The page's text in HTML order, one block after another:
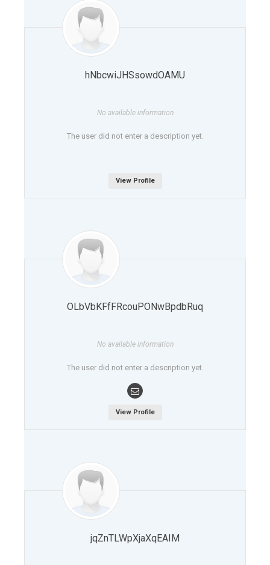
hNbcwiJHSsowdOAMU
No available information
The user did not enter a description yet.
View Profile
OLbVbKFfFRcouPONwBpdbRuq
No available information
The user did not enter a description yet.
View Profile
jqZnTLWpXjaXqEAIM